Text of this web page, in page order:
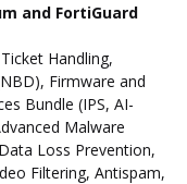
and FortiGuard
Handling,
Firmware and
Bundle (IPS, AI-
Malware
Loss Prevention,
Filtering, Antispam,